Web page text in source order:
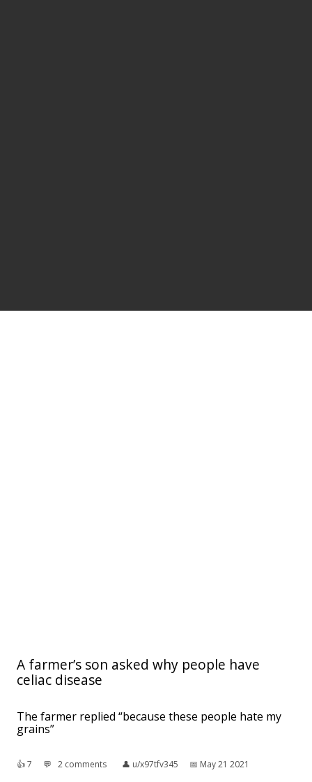
A farmer’s son asked why people have
celiac disease
The farmer replied “because these people hate my
grains”
👍︎7 💬︎ 2 comments 👤︎ u/x97tfv345 📅︎ May 21 2021